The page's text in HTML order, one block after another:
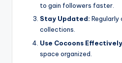
to gain followers faster.
Stay Updated:
collections.
Use Cocoons
space organized.